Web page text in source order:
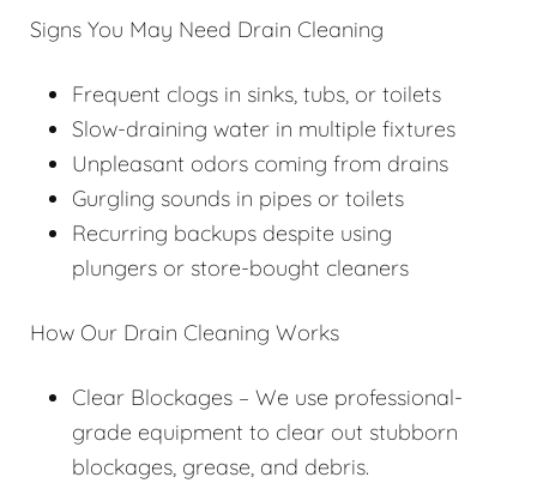
Signs You May Need Drain Cleaning
Frequent clogs in sinks, tubs, or toilets
Slow-draining water in multiple fixtures
Unpleasant odors coming from drains
Gurgling sounds in pipes or toilets
Recurring backups despite using
plungers or store-bought cleaners
How Our Drain Cleaning Works
Clear Blockages – We use professional-
grade equipment to clear out stubborn
blockages, grease, and debris.